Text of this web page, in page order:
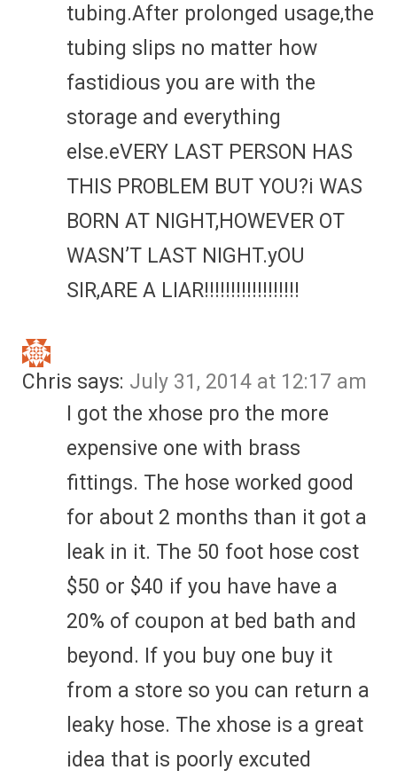
tubing.After prolonged usage,the
tubing slips no matter how
fastidious you are with the
storage and everything
else.eVERY LAST PERSON HAS
THIS PROBLEM BUT YOU?i WAS
BORN AT NIGHT,HOWEVER OT
WASN’T LAST NIGHT.yOU
SIR,ARE A LIAR!!!!!!!!!!!!!!!!!!
Chris says: July 31, 2014 at 12:17 am
I got the xhose pro the more
expensive one with brass
fittings. The hose worked good
for about 2 months than it got a
leak in it. The 50 foot hose cost
$50 or $40 if you have have a
20% of coupon at bed bath and
beyond. If you buy one buy it
from a store so you can return a
leaky hose. The xhose is a great
idea that is poorly excuted